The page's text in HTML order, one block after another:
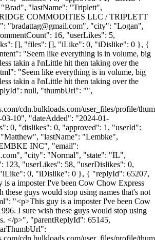
"lastName": "Triplett",
COMMODITIES LLC / TRIPLETT
"bradattag@gmail.com", "city": "Logan",
16, "userLikes": 5,
[], "files": [], "iLike": 0, "iDislike": 0 }, {
"Seem like everything is in volume, big
takin a l\nLittle hit then taking over the
"Seem like everything is in volume, big
takin a l\nLittle hit then taking over the
null, "thumbUrl": "",
cdn.bulkloads.com/user_files/profile/
10", "dateAdded": "2024-01-
0, "dislikes": 0, "approved": 1, "userId":
"lastName": "Lembke",
INC", "email":
", "city": "Normal", "state": "IL",
123, "userLikes": 58, "userDislikes": 0,
0, "iDislike": 0 }, { "replyId": 65207,
a imposter I've been Cow Chow Express
these guys would stop using names that's not
"<p>This guy is a imposter I've been Cow
I sure wish these guys would stop using
</p>", "parentReplyId": 65145,
cdn.bulkloads.com/user_files/profile/